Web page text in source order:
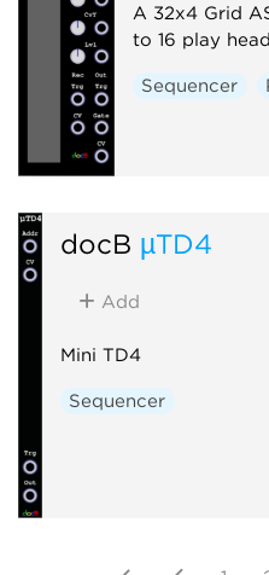
A 32x4 Grid
to 16 play
Sequencer
docB µTD4
Add
Mini TD4
Sequencer